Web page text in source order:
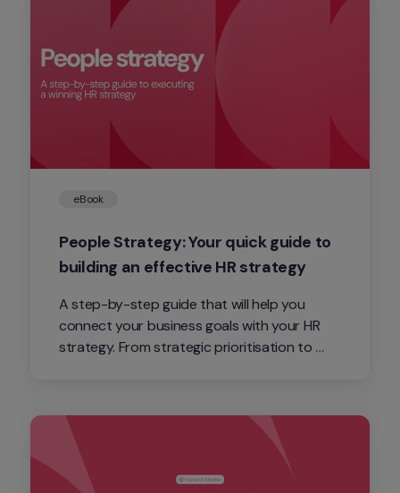
eBook
People Strategy: Your quick guide to
building an effective HR strategy
A step-by-step guide that will help you
connect your business goals with your HR
strategy. From strategic prioritisation to
enable the business success.